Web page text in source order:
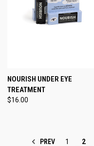
NOURISH UNDER EYE
TREATMENT
$16.00
PREV 1 2